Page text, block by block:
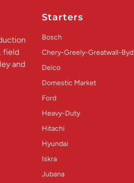
field
and
Starters
Bosch
Chery-Greely-Greatwall-Byd
Delco
Domestic Market
Ford
Heavy-Duty
Hitachi
Hyundai
Iskra
Jubana